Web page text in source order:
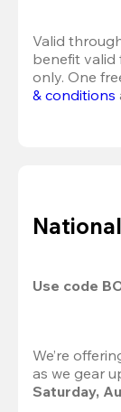
Valid
benefit valid
only. One
& conditions
Use code
We’re
as we gear
Saturday,